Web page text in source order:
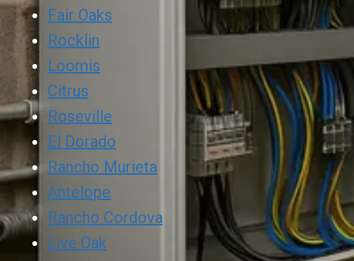
Fair Oaks
Rocklin
Loomis
Citrus
Roseville
El Dorado
Rancho Murieta
Antelope
Rancho Cordova
Live Oak